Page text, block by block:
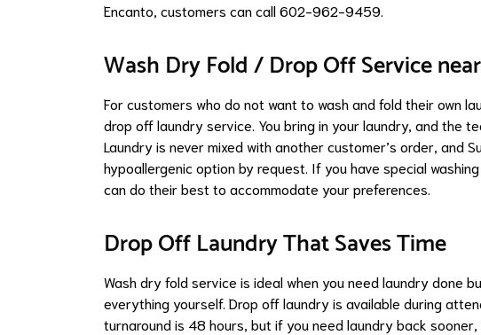
Encanto, customers can call 602-962-9459.
Wash Dry Fold / Drop Off Service
For customers who do not want to wash and fold their own
drop off laundry service. You bring in your laundry, and the
Laundry is never mixed with another customer’s order, and
hypoallergenic option by request. If you have special
can do their best to accommodate your preferences.
Drop Off Laundry That Saves Time
Wash dry fold service is ideal when you need laundry done
everything yourself. Drop off laundry is available during
turnaround is 48 hours, but if you need laundry back